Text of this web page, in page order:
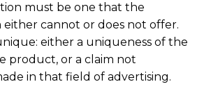
must be one that the
cannot or does not offer.
either a uniqueness of the
product, or a claim not
in that field of advertising.